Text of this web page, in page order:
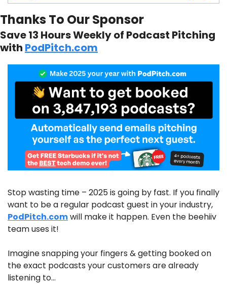
Thanks To Our Sponsor
Save 13 Hours Weekly of Podcast Pitching
with PodPitch.com
Stop wasting time – 2025 is going by fast. If you finally
PodPitch.com will make it happen. Even the beehiiv
team uses it!
Imagine snapping your fingers & getting booked on
the exact podcasts your customers are already
listening to…